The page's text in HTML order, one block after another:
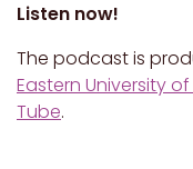
Listen now!
The podcast is
Eastern University
Tube.